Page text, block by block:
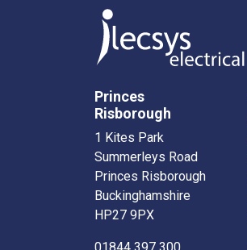
Princes
Risborough
1 Kites Park
Summerleys Road
Princes Risborough
Buckinghamshire
HP27 9PX